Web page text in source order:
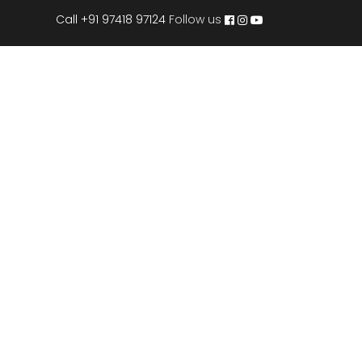
Call +91 97418 97124 Follow us